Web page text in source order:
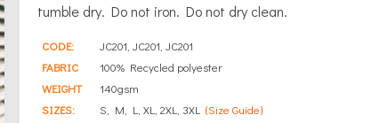
tumble dry. Do not iron. Do not dry clean.
CODE:
JC201, JC201, JC201
FABRIC
100% Recycled polyester
WEIGHT
140gsm
SIZES:
S, M, L, XL, 2XL, 3XL (Size Guide)